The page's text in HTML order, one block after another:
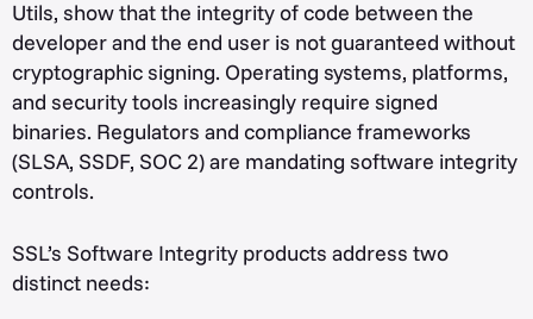
Utils, show that the integrity of code between the
developer and the end user is not guaranteed without
cryptographic signing. Operating systems, platforms,
and security tools increasingly require signed
binaries. Regulators and compliance frameworks
(SLSA, SSDF, SOC 2) are mandating software integrity
controls.
SSL’s Software Integrity products address two
distinct needs: